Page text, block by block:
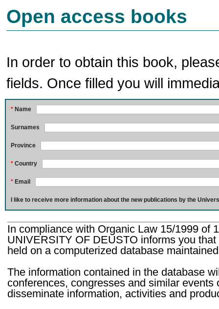
Open access books
In order to obtain this book,
fields. Once filled you will
* Name
Surnames
Province
* Country
* Email
I like to receive more information about the new publications by the
In compliance with Organic Law 15/1999 of
UNIVERSITY OF DEUSTO informs you
held on a computerized database
The information contained in the database
conferences, congresses and similar
disseminate information, activities and